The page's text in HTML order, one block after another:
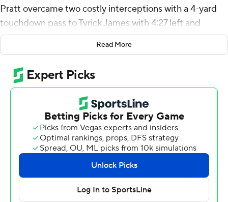
Pratt overcame two costly interceptions with a 4-yard
touchdown pass to Tyrick James with 4:27 left and
Tulane Green Wave upset Kansas State Wildcats 17-10
on Saturday.
''It doesn't really matter what my stats are,'' Pratt said. ''I
could have gone zero for 20 with five interceptions. If we
win the game, that's all I care about.''
K-State came into the game favored by two
touchdowns.
The Green Wave stopped the Wildcats on fourth-and-
short twice in the third quarter and again in the fourth
prior to the game-winning drive. K-State finished 1 for 5
Read More